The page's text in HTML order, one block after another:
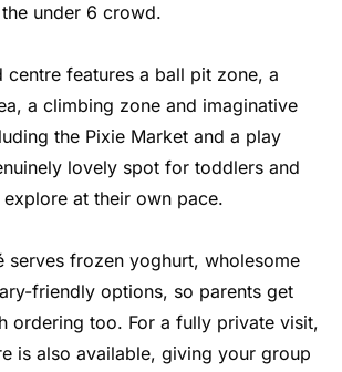
under 6 crowd.
centre features a ball pit zone, a
a climbing zone and imaginative
the Pixie Market and a play
lovely spot for toddlers and
at their own pace.
serves frozen yoghurt, wholesome
friendly options, so parents get
ordering too. For a fully private visit,
is also available, giving your group